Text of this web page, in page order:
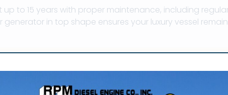
to 15 years with proper maintenance, including
generator in top shape ensures your luxury vessel